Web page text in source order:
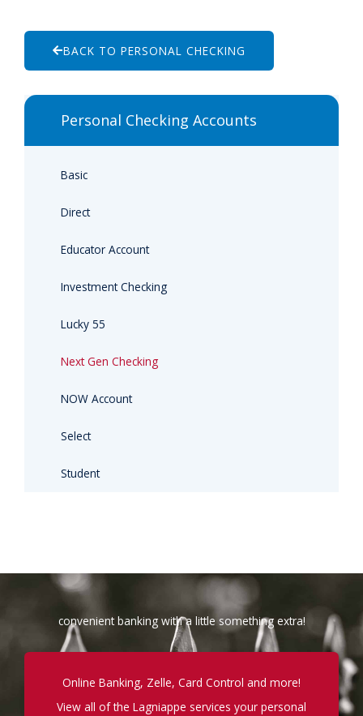
Personal Checking Accounts
Basic
Direct
Educator Account
Investment Checking
Lucky 55
Next Gen Checking
NOW Account
Select
Student
BACK TO PERSONAL CHECKING
convenient banking with a little something extra!
Online Banking, Zelle, Card Control and more!
View all of the Lagniappe services your personal